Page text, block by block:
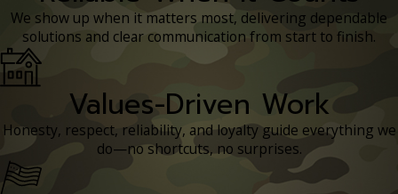
We show up when it matters most, delivering dependable
solutions and clear communication from start to finish.
Values-Driven Work
Honesty, respect, reliability, and loyalty guide everything we
do—no shortcuts, no surprises.